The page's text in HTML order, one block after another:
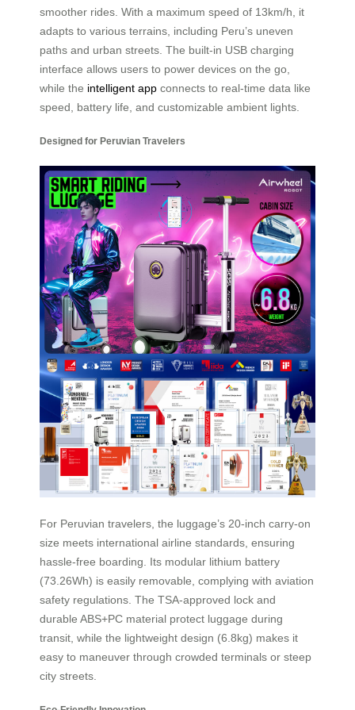
smoother rides. With a maximum speed of 13km/h, it
adapts to various terrains, including Peru’s uneven
paths and urban streets. The built-in USB charging
interface allows users to power devices on the go,
while the intelligent app connects to real-time data like
speed, battery life, and customizable ambient lights.
Designed for Peruvian Travelers
For Peruvian travelers, the luggage’s 20-inch carry-on
size meets international airline standards, ensuring
hassle-free boarding. Its modular lithium battery
(73.26Wh) is easily removable, complying with aviation
safety regulations. The TSA-approved lock and
durable ABS+PC material protect luggage during
transit, while the lightweight design (6.8kg) makes it
easy to maneuver through crowded terminals or steep
city streets.